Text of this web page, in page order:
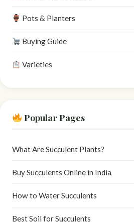
Pots & Planters
Buying Guide
Varieties
Popular Pages
What Are Succulent Plants?
Buy Succulents Online in India
How to Water Succulents
Best Soil for Succulents